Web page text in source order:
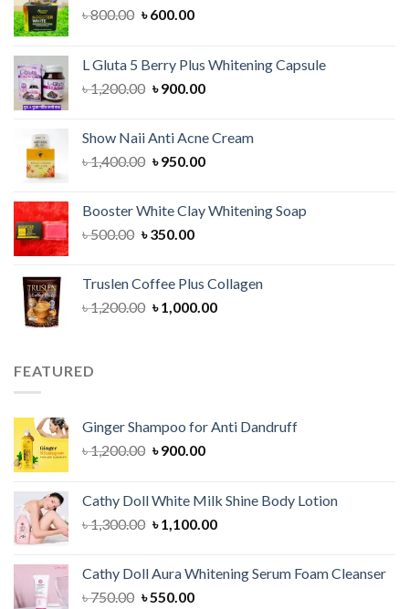
৳800.00 Original
৳ 800.00.
৳600.00Current
৳ 600.00.
L Gluta 5 Berry Plus Whitening Capsule
৳1,200.00 Original
৳ 1,200.00.
৳900.00Current
৳ 900.00.
Show Naii Anti Acne Cream
৳1,400.00 Original
৳ 1,400.00.
৳950.00Current
৳ 950.00.
Booster White Clay Whitening Soap
৳500.00 Original
৳ 500.00.
৳350.00Current
৳ 350.00.
Truslen Coffee Plus Collagen
৳1,200.00 Original
৳1,000.00Current
FEATURED
Ginger Shampoo for Anti Dandruff
৳1,200.00 Original
৳ 1,200.00.
৳900.00Current
৳ 900.00.
Cathy Doll White Milk Shine Body Lotion
৳1,300.00 Original
৳ 1,300.00.
৳1,100.00Current
৳ 1,100.00.
Cathy Doll Aura Whitening Serum Foam Cleanser
৳750.00 Original
৳550.00Current